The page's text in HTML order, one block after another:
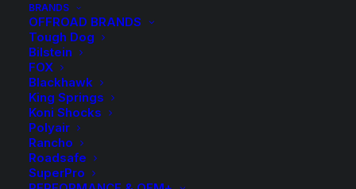
BRANDS
OFFROAD BRANDS
Tough Dog
Bilstein
FOX
Blackhawk
King Springs
Koni Shocks
Polyair
Rancho
Roadsafe
SuperPro
Greasable Shackle
$42.00
Sold Individually